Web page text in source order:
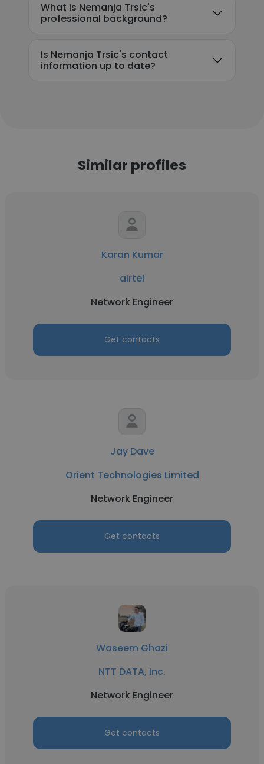
What is Nemanja Trsic's
professional background?
Is Nemanja Trsic's contact
information up to date?
Similar profiles
Karan Kumar
airtel
Network Engineer
Get contacts
Jay Dave
Orient Technologies Limited
Network Engineer
Get contacts
Waseem Ghazi
NTT DATA, Inc.
Network Engineer
Get contacts